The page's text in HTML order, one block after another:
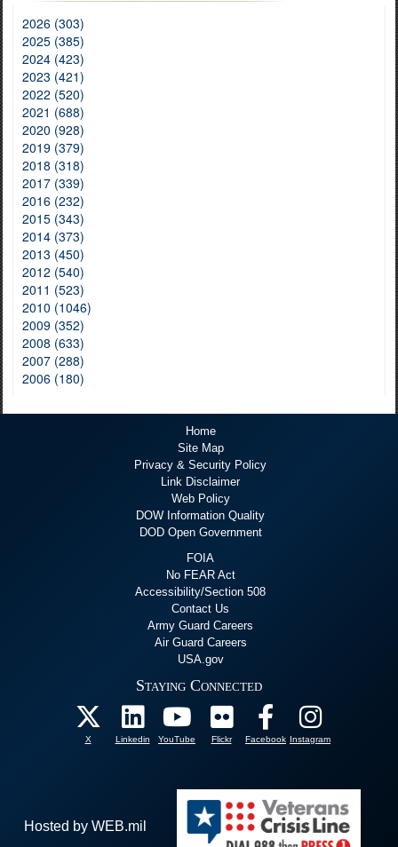
2026 (303)
2025 (385)
2024 (423)
2023 (421)
2022 (520)
2021 (688)
2020 (928)
2019 (379)
2018 (318)
2017 (339)
2016 (232)
2015 (343)
2014 (373)
2013 (450)
2012 (540)
2011 (523)
2010 (1046)
2009 (352)
2008 (633)
2007 (288)
2006 (180)
Home
Site Map
Privacy & Security Policy
Link Disclaimer
Web Policy
DOW Information Quality
DOD Open Government
FOIA
No FEAR Act
Accessibility/Section 508
Contact Us
Army Guard Careers
Air Guard Careers
USA.gov
Staying Connected
X Linkedin YouTube Flickr Facebook Instagram
Hosted by WEB.mil